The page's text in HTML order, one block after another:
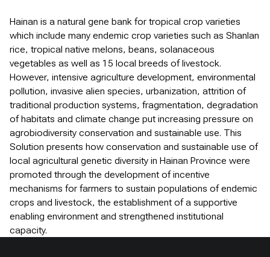
Hainan is a natural gene bank for tropical crop varieties
which include many endemic crop varieties such as Shanlan
rice, tropical native melons, beans, solanaceous
vegetables as well as 15 local breeds of livestock.
However, intensive agriculture development, environmental
pollution, invasive alien species, urbanization, attrition of
traditional production systems, fragmentation, degradation
of habitats and climate change put increasing pressure on
agrobiodiversity conservation and sustainable use. This
Solution presents how conservation and sustainable use of
local agricultural genetic diversity in Hainan Province were
promoted through the development of incentive
mechanisms for farmers to sustain populations of endemic
crops and livestock, the establishment of a supportive
enabling environment and strengthened institutional
capacity.